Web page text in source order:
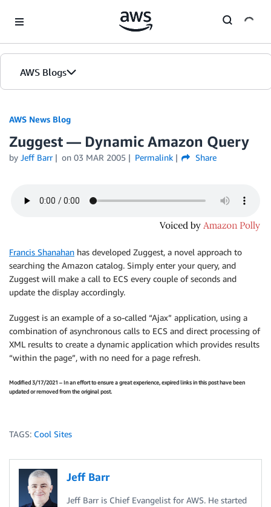
AWS Blogs
AWS News Blog
Zuggest — Dynamic Amazon Query
by Jeff Barr on 03 MAR 2005 Permalink Share
Francis Shanahan has developed Zuggest, a novel approach to
searching the Amazon catalog. Simply enter your query, and
Zuggest will make a call to ECS every couple of seconds and
update the display accordingly.
Zuggest is an example of a so-called “Ajax” application, using a
combination of asynchronous calls to ECS and direct processing of
XML results to create a dynamic application which provides results
“within the page”, with no need for a page refresh.
Modified 3/17/2021 – In an effort to ensure a great experience, expired links in this post have been
updated or removed from the original post.
TAGS: Cool Sites
Jeff Barr
Jeff Barr is Chief Evangelist for AWS. He started